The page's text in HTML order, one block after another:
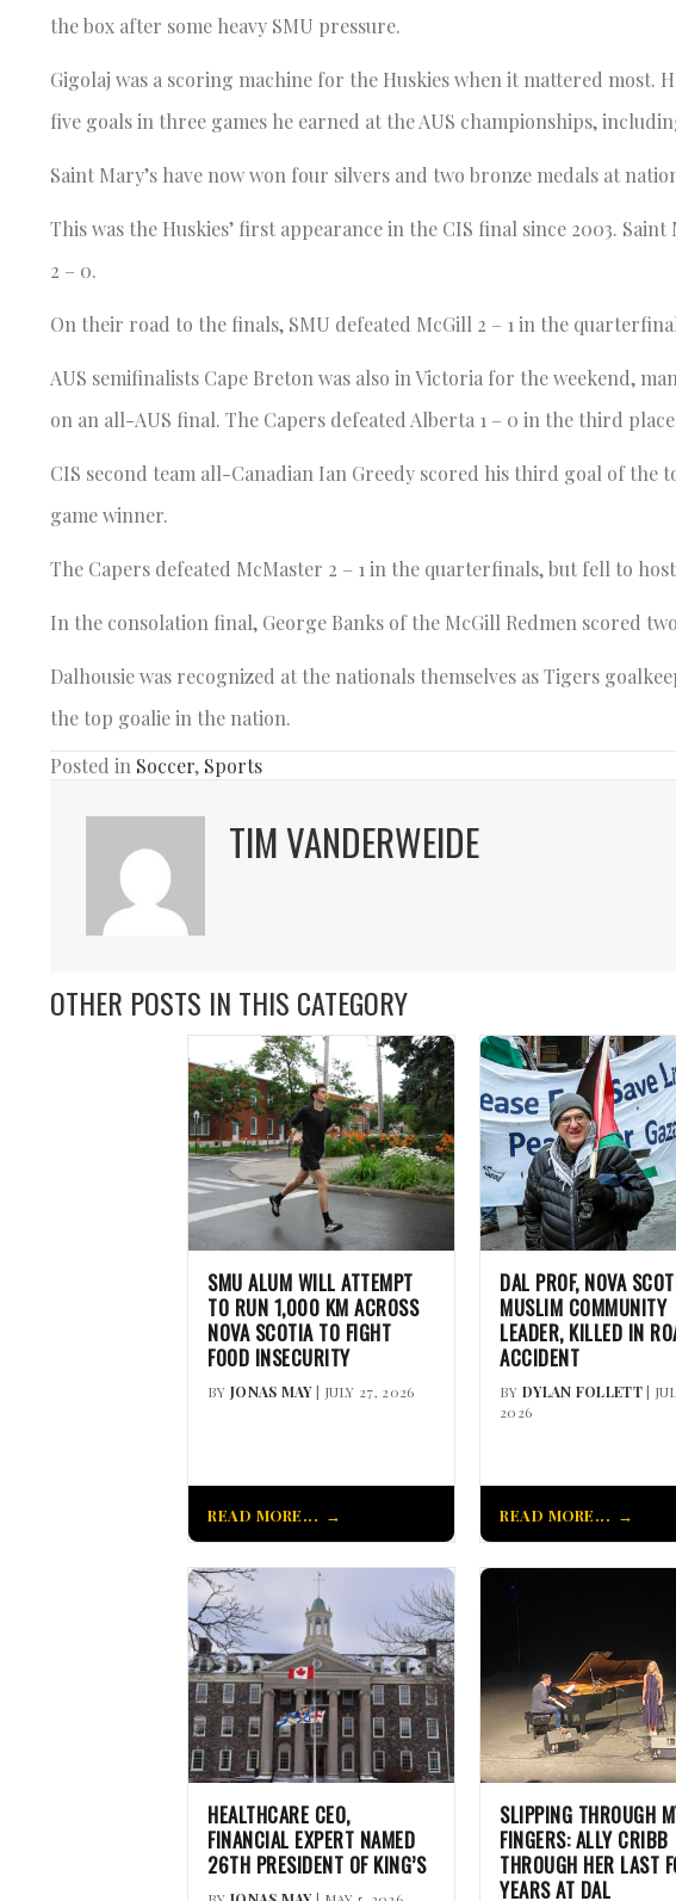
the box after some heavy SMU pressure.
Gigolaj was a scoring machine for the Huskies when it mattered most.
five goals in three games he earned at the AUS championships,
Saint Mary’s have now won four silvers and two bronze medals at
This was the Huskies’ first appearance in the CIS final since 2003.
2 – 0.
On their road to the finals, SMU defeated McGill 2 – 1 in the
AUS semifinalists Cape Breton was also in Victoria for the weekend,
on an all-AUS final. The Capers defeated Alberta 1 – 0 in the third
CIS second team all-Canadian Ian Greedy scored his third goal of
game winner.
The Capers defeated McMaster 2 – 1 in the quarterfinals, but fell to
In the consolation final, George Banks of the McGill Redmen scored
Dalhousie was recognized at the nationals themselves as Tigers
the top goalie in the nation.
Posted in Soccer, Sports
TIM VANDERWEIDE
OTHER POSTS IN THIS CATEGORY
SMU ALUM WILL ATTEMPT
TO RUN 1,000 KM ACROSS
NOVA SCOTIA TO FIGHT
FOOD INSECURITY
BY JONAS MAY| JULY 27, 2026
READ MORE...
DAL PROF, NOVA
MUSLIM COMMUNITY
LEADER, KILLED IN
ACCIDENT
BY DYLAN FOLLETT|
2026
READ MORE...
HEALTHCARE CEO,
FINANCIAL EXPERT NAMED
26TH PRESIDENT OF KING’S
SLIPPING THROUGH
FINGERS: ALLY CRIBB
THROUGH HER LAST
YEARS AT DAL